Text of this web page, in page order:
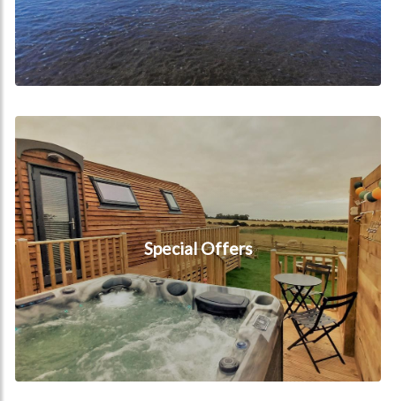
Special Offers